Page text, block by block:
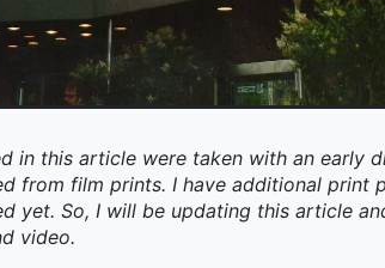
in this article were taken with an early
from film prints. I have additional print
yet. So, I will be updating this article
video.